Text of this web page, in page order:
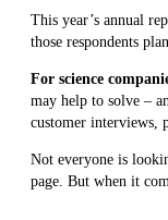
This year’s annual
those respondents
For science
may help to solve –
customer interviews,
Not everyone is
page. But when it